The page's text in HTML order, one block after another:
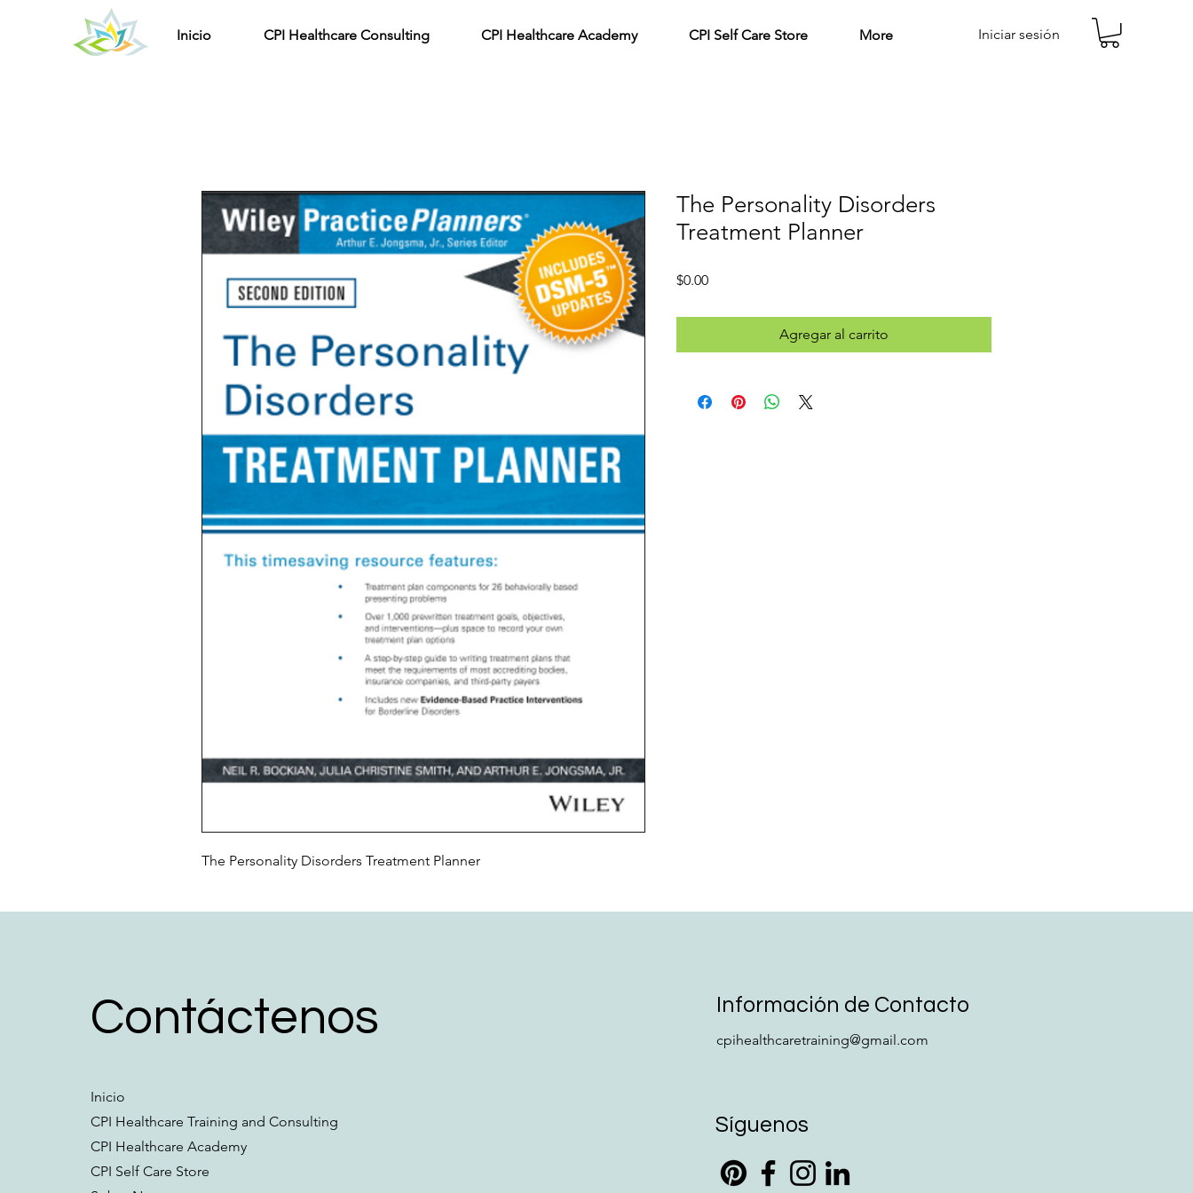
Inicio CPI Healthcare Consulting CPI Healthcare Academy CPI Self Care Store More Iniciar sesión
The Personality Disorders Treatment Planner
The Personality Disorders
Treatment Planner
$0.00Precio
Agregar al carrito
Contáctenos
Inicio
CPI Healthcare Training and Consulting
CPI Healthcare Academy
CPI Self Care Store
Información de Contacto
cpihealthcaretraining@gmail.com
Síguenos